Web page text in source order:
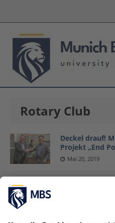
Rotary Club
Deckel drauf!
Projekt „End
Mai 20, 2019